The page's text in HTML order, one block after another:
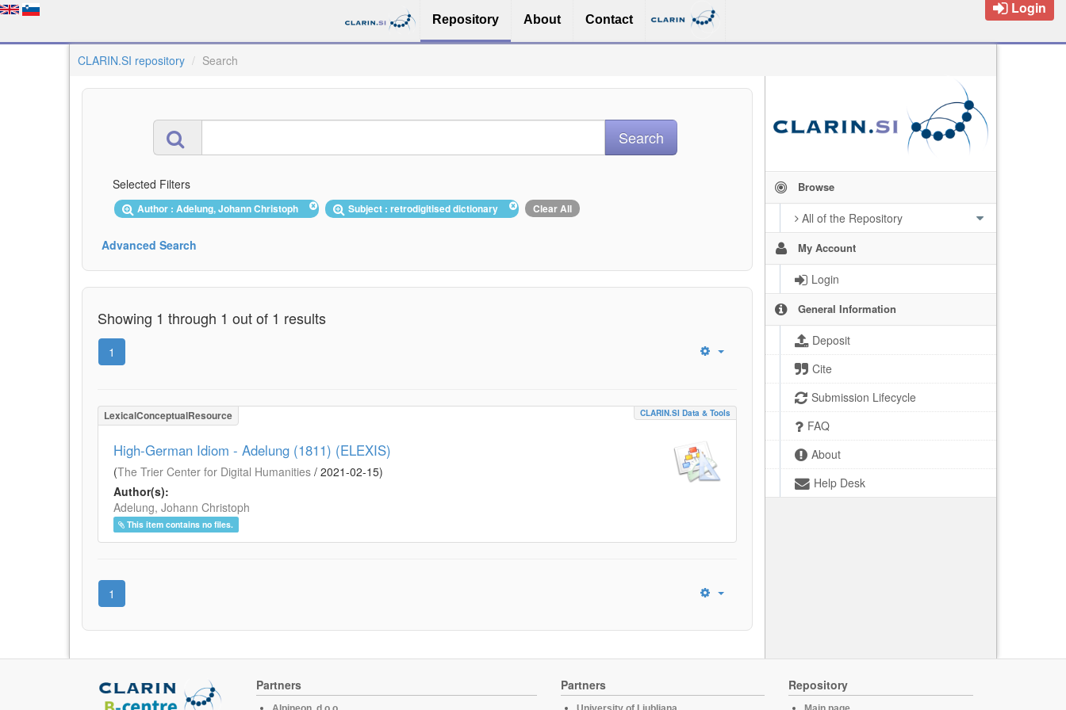
Repository About Contact
Login
CLARIN.SI repository Search
Browse
All of the Repository
My Account
Login
General Information
Deposit
Cite
Submission Lifecycle
FAQ
About
Help Desk
Selected Filters
Author : Adelung, Johann Christoph Subject : retrodigitised dictionary Clear All
Advanced Search
Showing 1 through 1 out of 1 results
1
LexicalConceptualResource CLARIN.SI Data & Tools
High-German Idiom - Adelung (1811) (ELEXIS)
(The Trier Center for Digital Humanities / 2021-02-15)
Author(s):
Adelung, Johann Christoph
This item contains no files.
1
Partners Partners Repository